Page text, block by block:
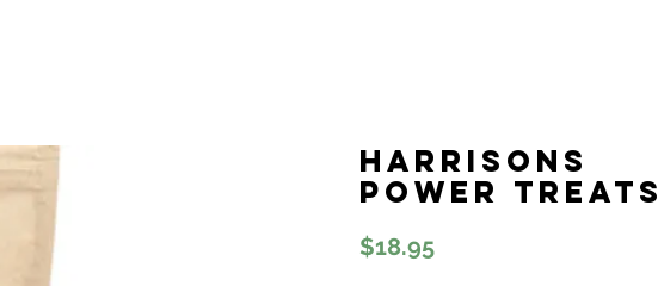
Harrisons
Power Treats
$18.95Price